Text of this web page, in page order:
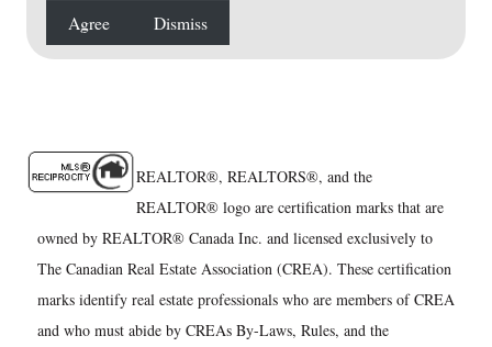
Agree Dismiss
REALTOR®, REALTORS®, and the
REALTOR® logo are certification marks that are
owned by REALTOR® Canada Inc. and licensed exclusively to
The Canadian Real Estate Association (CREA). These certification
marks identify real estate professionals who are members of CREA
and who must abide by CREAs By-Laws, Rules, and the